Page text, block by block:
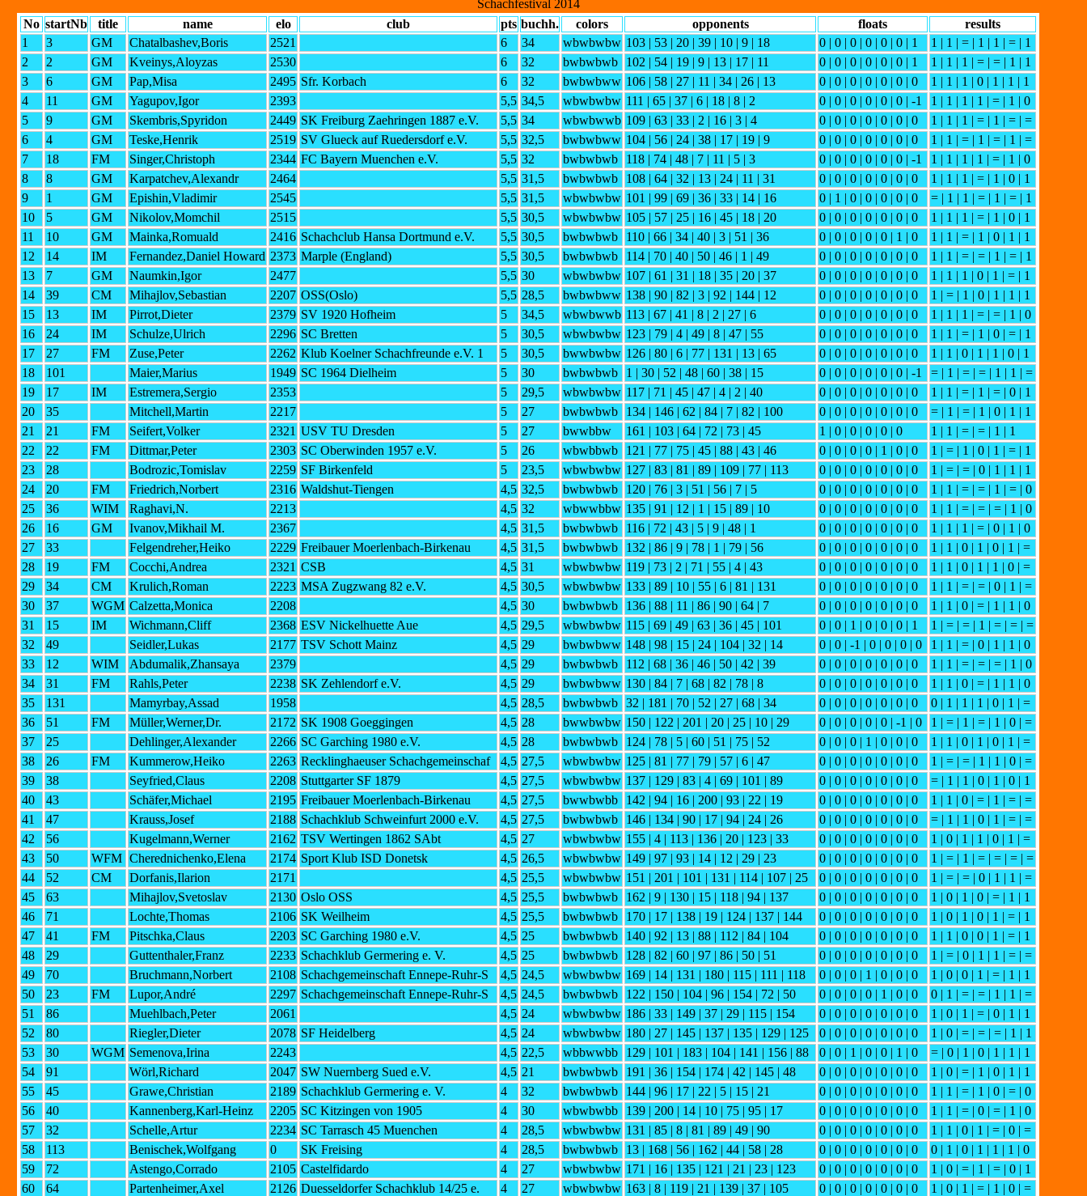
Schachfestival 2014
No startNb title name elo club pts buchh. colors opponents floats
results
1
3 GM Chatalbashev,Boris 2521 6 34 wbwbwbw 103 | 53 | 20 | 39 | 10 | 9 | 18 0 | 0 | 0 | 0 | 0 | 0 | 1
1 | 1 | = | 1 | 1 | = | 1
2
2 GM Kveinys,Aloyzas 2530 6 32 bwbwbwb 102 | 54 | 19 | 9 | 13 | 17 | 11 0 | 0 | 0 | 0 | 0 | 0 | 1
1 | 1 | 1 | = | = | 1 | 1
3
6 GM Pap,Misa 2495 Sfr. Korbach 6 32 bwbwbww 106 | 58 | 27 | 11 | 34 | 26 | 13 0 | 0 | 0 | 0 | 0 | 0 | 0
1 | 1 | 1 | 0 | 1 | 1 | 1
4
11 GM Yagupov,Igor 2393 5,5 34,5 wbwbwbw 111 | 65 | 37 | 6 | 18 | 8 | 2 0 | 0 | 0 | 0 | 0 | 0 | -1
1 | 1 | 1 | 1 | = | 1 | 0
5
9 GM Skembris,Spyridon 2449 SK Freiburg Zaehringen 1887 e.V. 5,5 34 wbwbwwb 109 | 63 | 33 | 2 | 16 | 3 | 4 0 | 0 | 0 | 0 | 0 | 0 | 0
1 | 1 | 1 | = | 1 | = | =
6
4 GM Teske,Henrik 2519 SV Glueck auf Ruedersdorf e.V. 5,5 32,5 bwbwbww 104 | 56 | 24 | 38 | 17 | 19 | 9 0 | 0 | 0 | 0 | 0 | 0 | 0
1 | 1 | = | 1 | = | 1 | =
7
18 FM Singer,Christoph 2344 FC Bayern Muenchen e.V. 5,5 32 bwbwbwb 118 | 74 | 48 | 7 | 11 | 5 | 3 0 | 0 | 0 | 0 | 0 | 0 | -1
1 | 1 | 1 | 1 | = | 1 | 0
8
8 GM Karpatchev,Alexandr 2464 5,5 31,5 bwbwbwb 108 | 64 | 32 | 13 | 24 | 11 | 31 0 | 0 | 0 | 0 | 0 | 0 | 0
1 | 1 | 1 | = | 1 | 0 | 1
9
1 GM Epishin,Vladimir 2545 5,5 31,5 wbwbwbw 101 | 99 | 69 | 36 | 33 | 14 | 16 0 | 1 | 0 | 0 | 0 | 0 | 0
= | 1 | 1 | = | 1 | = | 1
10
5 GM Nikolov,Momchil 2515 5,5 30,5 wbwbwbw 105 | 57 | 25 | 16 | 45 | 18 | 20 0 | 0 | 0 | 0 | 0 | 0 | 0
1 | 1 | 1 | = | 1 | 0 | 1
11
10 GM Mainka,Romuald 2416 Schachclub Hansa Dortmund e.V. 5,5 30,5 bwbwbwb 110 | 66 | 34 | 40 | 3 | 51 | 36 0 | 0 | 0 | 0 | 0 | 1 | 0
1 | 1 | = | 1 | 0 | 1 | 1
12
14 IM Fernandez,Daniel Howard 2373 Marple (England) 5,5 30,5 bwbwbwb 114 | 70 | 40 | 50 | 46 | 1 | 49 0 | 0 | 0 | 0 | 0 | 0 | 0
1 | 1 | = | = | 1 | = | 1
13
7 GM Naumkin,Igor 2477 5,5 30 wbwbwbw 107 | 61 | 31 | 18 | 35 | 20 | 37 0 | 0 | 0 | 0 | 0 | 0 | 0
1 | 1 | 1 | 0 | 1 | = | 1
14
39 CM Mihajlov,Sebastian 2207 OSS(Oslo) 5,5 28,5 bwbwbww 138 | 90 | 82 | 3 | 92 | 144 | 12 0 | 0 | 0 | 0 | 0 | 0 | 0
1 | = | 1 | 0 | 1 | 1 | 1
15
13 IM Pirrot,Dieter 2379 SV 1920 Hofheim 5 34,5 wbwbwwb 113 | 67 | 41 | 8 | 2 | 27 | 6 0 | 0 | 0 | 0 | 0 | 0 | 0
1 | 1 | 1 | = | = | 1 | 0
16
24 IM Schulze,Ulrich 2296 SC Bretten 5 30,5 wbwbwbw 123 | 79 | 4 | 49 | 8 | 47 | 55 0 | 0 | 0 | 0 | 0 | 0 | 0
1 | 1 | = | 1 | 0 | = | 1
17
27 FM Zuse,Peter 2262 Klub Koelner Schachfreunde e.V. 1 5 30,5 bwwbwbw 126 | 80 | 6 | 77 | 131 | 13 | 65 0 | 0 | 0 | 0 | 0 | 0 | 0
1 | 1 | 0 | 1 | 1 | 0 | 1
18
101 Maier,Marius 1949 SC 1964 Dielheim 5 30 bwbwbwb 1 | 30 | 52 | 48 | 60 | 38 | 15 0 | 0 | 0 | 0 | 0 | 0 | -1
= | 1 | = | = | 1 | 1 | =
19
17 IM Estremera,Sergio 2353 5 29,5 wbwbwbw 117 | 71 | 45 | 47 | 4 | 2 | 40 0 | 0 | 0 | 0 | 0 | 0 | 0
1 | 1 | = | 1 | = | 0 | 1
20
35 Mitchell,Martin 2217 5 27 bwbwbwb 134 | 146 | 62 | 84 | 7 | 82 | 100 0 | 0 | 0 | 0 | 0 | 0 | 0
= | 1 | = | 1 | 0 | 1 | 1
21
21 FM Seifert,Volker 2321 USV TU Dresden 5 27 bwwbbw 161 | 103 | 64 | 72 | 73 | 45 1 | 0 | 0 | 0 | 0 | 0
1 | 1 | = | = | 1 | 1
22
22 FM Dittmar,Peter 2303 SC Oberwinden 1957 e.V. 5 26 wbwbbwb 121 | 77 | 75 | 45 | 88 | 43 | 46 0 | 0 | 0 | 0 | 1 | 0 | 0
1 | = | 1 | 0 | 1 | = | 1
23
28 Bodrozic,Tomislav 2259 SF Birkenfeld 5 23,5 wbwbwbw 127 | 83 | 81 | 89 | 109 | 77 | 113 0 | 0 | 0 | 0 | 0 | 0 | 0
1 | = | = | 0 | 1 | 1 | 1
24
20 FM Friedrich,Norbert 2316 Waldshut-Tiengen 4,5 32,5 bwbwbwb 120 | 76 | 3 | 51 | 56 | 7 | 5 0 | 0 | 0 | 0 | 0 | 0 | 0
1 | 1 | = | = | 1 | = | 0
25
36 WIM Raghavi,N. 2213 4,5 32 wbwwbbw 135 | 91 | 12 | 1 | 15 | 89 | 10 0 | 0 | 0 | 0 | 0 | 0 | 0
1 | 1 | = | = | = | 1 | 0
26
16 GM Ivanov,Mikhail M. 2367 4,5 31,5 bwbwbwb 116 | 72 | 43 | 5 | 9 | 48 | 1 0 | 0 | 0 | 0 | 0 | 0 | 0
1 | 1 | 1 | = | 0 | 1 | 0
27
33 Felgendreher,Heiko 2229 Freibauer Moerlenbach-Birkenau 4,5 31,5 bwbwbwb 132 | 86 | 9 | 78 | 1 | 79 | 56 0 | 0 | 0 | 0 | 0 | 0 | 0
1 | 1 | 0 | 1 | 0 | 1 | =
28
19 FM Cocchi,Andrea 2321 CSB 4,5 31 wbwbwbw 119 | 73 | 2 | 71 | 55 | 4 | 43 0 | 0 | 0 | 0 | 0 | 0 | 0
1 | 1 | 0 | 1 | 1 | 0 | =
29
34 CM Krulich,Roman 2223 MSA Zugzwang 82 e.V. 4,5 30,5 wbwbwbw 133 | 89 | 10 | 55 | 6 | 81 | 131 0 | 0 | 0 | 0 | 0 | 0 | 0
1 | 1 | = | = | 0 | 1 | =
30
37 WGM Calzetta,Monica 2208 4,5 30 bwbwbwb 136 | 88 | 11 | 86 | 90 | 64 | 7 0 | 0 | 0 | 0 | 0 | 0 | 0
1 | 1 | 0 | = | 1 | 1 | 0
31
15 IM Wichmann,Cliff 2368 ESV Nickelhuette Aue 4,5 29,5 wbwbwbw 115 | 69 | 49 | 63 | 36 | 45 | 101 0 | 0 | 1 | 0 | 0 | 0 | 1
1 | = | = | 1 | = | = | =
32
49 Seidler,Lukas 2177 TSV Schott Mainz 4,5 29 bwbwbww 148 | 98 | 15 | 24 | 104 | 32 | 14 0 | 0 | -1 | 0 | 0 | 0 | 0
1 | 1 | = | 0 | 1 | 1 | 0
33
12 WIM Abdumalik,Zhansaya 2379 4,5 29 bwbwbwb 112 | 68 | 36 | 46 | 50 | 42 | 39 0 | 0 | 0 | 0 | 0 | 0 | 0
1 | 1 | = | = | = | 1 | 0
34
31 FM Rahls,Peter 2238 SK Zehlendorf e.V. 4,5 29 bwbwbww 130 | 84 | 7 | 68 | 82 | 78 | 8 0 | 0 | 0 | 0 | 0 | 0 | 0
1 | 1 | 0 | = | 1 | 1 | 0
35
131 Mamyrbay,Assad 1958 4,5 28,5 bwbwbwb 32 | 181 | 70 | 52 | 27 | 68 | 34 0 | 0 | 0 | 0 | 0 | 0 | 0
0 | 1 | 1 | 1 | 0 | 1 | =
36
51 FM Müller,Werner,Dr. 2172 SK 1908 Goeggingen 4,5 28 bwwbwbw 150 | 122 | 201 | 20 | 25 | 10 | 29 0 | 0 | 0 | 0 | 0 | -1 | 0
1 | = | 1 | = | 1 | 0 | =
37
25 Dehlinger,Alexander 2266 SC Garching 1980 e.V. 4,5 28 bwbwbwb 124 | 78 | 5 | 60 | 51 | 75 | 52 0 | 0 | 0 | 1 | 0 | 0 | 0
1 | 1 | 0 | 1 | 0 | 1 | =
38
26 FM Kummerow,Heiko 2263 Recklinghaeuser Schachgemeinschaf 4,5 27,5 wbwbwbw 125 | 81 | 77 | 79 | 57 | 6 | 47 0 | 0 | 0 | 0 | 0 | 0 | 0
1 | = | = | 1 | 1 | 0 | =
39
38 Seyfried,Claus 2208 Stuttgarter SF 1879 4,5 27,5 wbwbwbw 137 | 129 | 83 | 4 | 69 | 101 | 89 0 | 0 | 0 | 0 | 0 | 0 | 0
= | 1 | 1 | 0 | 1 | 0 | 1
40
43 Schäfer,Michael 2195 Freibauer Moerlenbach-Birkenau 4,5 27,5 bwwbwbb 142 | 94 | 16 | 200 | 93 | 22 | 19 0 | 0 | 0 | 0 | 0 | 0 | 0
1 | 1 | 0 | = | 1 | = | =
41
47 Krauss,Josef 2188 Schachklub Schweinfurt 2000 e.V. 4,5 27,5 bwbwbwb 146 | 134 | 90 | 17 | 94 | 24 | 26 0 | 0 | 0 | 0 | 0 | 0 | 0
= | 1 | 1 | 0 | 1 | = | =
42
56 Kugelmann,Werner 2162 TSV Wertingen 1862 SAbt 4,5 27 wbwbwbw 155 | 4 | 113 | 136 | 20 | 123 | 33 0 | 0 | 0 | 0 | 0 | 0 | 0
1 | 0 | 1 | 1 | 0 | 1 | =
43
50 WFM Cherednichenko,Elena 2174 Sport Klub ISD Donetsk 4,5 26,5 wbwbwbw 149 | 97 | 93 | 14 | 12 | 29 | 23 0 | 0 | 0 | 0 | 0 | 0 | 0
1 | = | 1 | = | = | = | =
44
52 CM Dorfanis,Ilarion 2171 4,5 25,5 wbwbwbw 151 | 201 | 101 | 131 | 114 | 107 | 25 0 | 0 | 0 | 0 | 0 | 0 | 0
1 | = | = | 0 | 1 | 1 | =
45
63 Mihajlov,Svetoslav 2130 Oslo OSS 4,5 25,5 bwbwbwb 162 | 9 | 130 | 15 | 118 | 94 | 137 0 | 0 | 0 | 0 | 0 | 0 | 0
1 | 0 | 1 | 0 | = | 1 | 1
46
71 Lochte,Thomas 2106 SK Weilheim 4,5 25,5 bwbwbwb 170 | 17 | 138 | 19 | 124 | 137 | 144 0 | 0 | 0 | 0 | 0 | 0 | 0
1 | 0 | 1 | 0 | 1 | = | 1
47
41 FM Pitschka,Claus 2203 SC Garching 1980 e.V. 4,5 25 bwbwbwb 140 | 92 | 13 | 88 | 112 | 84 | 104 0 | 0 | 0 | 0 | 0 | 0 | 0
1 | 1 | 0 | 0 | 1 | = | 1
48
29 Guttenthaler,Franz 2233 Schachklub Germering e. V. 4,5 25 bwbwbwb 128 | 82 | 60 | 97 | 86 | 50 | 51 0 | 0 | 0 | 0 | 0 | 0 | 0
1 | = | 0 | 1 | 1 | = | =
49
70 Bruchmann,Norbert 2108 Schachgemeinschaft Ennepe-Ruhr-S 4,5 24,5 wbwbwbw 169 | 14 | 131 | 180 | 115 | 111 | 118 0 | 0 | 0 | 1 | 0 | 0 | 0
1 | 0 | 0 | 1 | = | 1 | 1
50
23 FM Lupor,André 2297 Schachgemeinschaft Ennepe-Ruhr-S 4,5 24,5 bwbwbwb 122 | 150 | 104 | 96 | 154 | 72 | 50 0 | 0 | 0 | 0 | 1 | 0 | 0
0 | 1 | = | = | 1 | 1 | =
51
86 Muehlbach,Peter 2061 4,5 24 wbwbwbw 186 | 33 | 149 | 37 | 29 | 115 | 154 0 | 0 | 0 | 0 | 0 | 0 | 0
1 | 0 | 1 | = | 0 | 1 | 1
52
80 Riegler,Dieter 2078 SF Heidelberg 4,5 24 wbwbwbw 180 | 27 | 145 | 137 | 135 | 129 | 125 0 | 0 | 0 | 0 | 0 | 0 | 0
1 | 0 | = | = | = | 1 | 1
53
30 WGM Semenova,Irina 2243 4,5 22,5 wbbwwbb 129 | 101 | 183 | 104 | 141 | 156 | 88 0 | 0 | 1 | 0 | 0 | 1 | 0
= | 0 | 1 | 0 | 1 | 1 | 1
54
91 Wörl,Richard 2047 SW Nuernberg Sued e.V. 4,5 21 bwbwbwb 191 | 36 | 154 | 174 | 42 | 145 | 48 0 | 0 | 0 | 0 | 0 | 0 | 0
1 | 0 | = | 1 | 0 | 1 | 1
55
45 Grawe,Christian 2189 Schachklub Germering e. V. 4 32 bwbwbwb 144 | 96 | 17 | 22 | 5 | 15 | 21 0 | 0 | 0 | 0 | 0 | 0 | 0
1 | 1 | = | 1 | 0 | = | 0
56
40 Kannenberg,Karl-Heinz 2205 SC Kitzingen von 1905 4 30 wbwbwbb 139 | 200 | 14 | 10 | 75 | 95 | 17 0 | 0 | 0 | 0 | 0 | 0 | 0
1 | 1 | = | 0 | = | 1 | 0
57
32 Schelle,Artur 2234 SC Tarrasch 45 Muenchen 4 28,5 wbwbwbw 131 | 85 | 8 | 81 | 89 | 49 | 90 0 | 0 | 0 | 0 | 0 | 0 | 0
1 | 1 | 0 | 1 | = | 0 | =
58
113 Benischek,Wolfgang 0 SK Freising 4 28,5 bwbwbwb 13 | 168 | 56 | 162 | 44 | 58 | 28 0 | 0 | 0 | 0 | 0 | 0 | 0
0 | 1 | 0 | 1 | 1 | 1 | 0
59
72 Astengo,Corrado 2105 Castelfidardo 4 27 wbwbwbw 171 | 16 | 135 | 121 | 21 | 23 | 123 0 | 0 | 0 | 0 | 0 | 0 | 0
1 | 0 | = | 1 | = | 0 | 1
60
64 Partenheimer,Axel 2126 Duesseldorfer Schachklub 14/25 e. 4 27 wbwbwbw 163 | 8 | 119 | 21 | 139 | 37 | 105 0 | 0 | 0 | 0 | 0 | 0 | 0
1 | 0 | 1 | = | 1 | 0 | =